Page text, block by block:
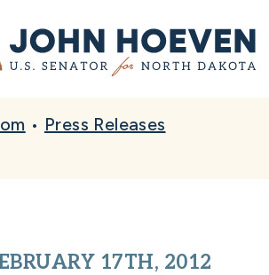
• Press Releases
17TH, 2012